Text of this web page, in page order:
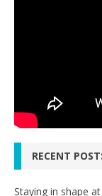
RECENT
Staying in shape